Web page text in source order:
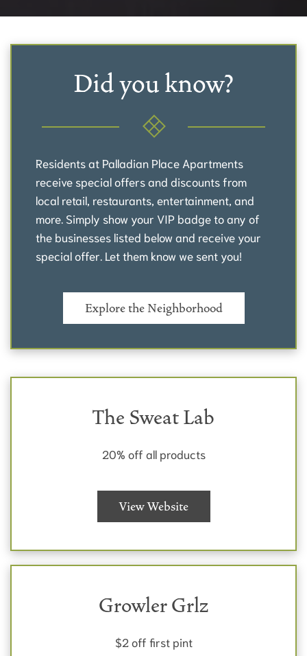
Did you know?
Residents at Palladian Place Apartments
receive special offers and discounts from
local retail, restaurants, entertainment, and
more. Simply show your VIP badge to any of
the businesses listed below and receive your
special offer. Let them know we sent you!
Explore the Neighborhood
The Sweat Lab
20% off all products
View Website
Growler Grlz
$2 off first pint